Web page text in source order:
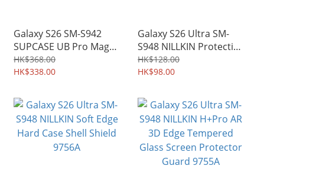
Galaxy S26 SM-S942
SUPCASE UB Pro Mag
MagSafe Heavy-duty
Rugged Case with
9783A
HK$368.00
HK$338.00
Galaxy S26 Ultra SM-
S948 NILLKIN Protective
Hard Case PC Shield
Shell 9759A
HK$128.00
HK$98.00